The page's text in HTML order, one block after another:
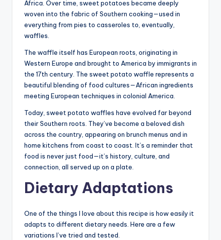
Africa. Over time, sweet potatoes became deeply
woven into the fabric of Southern cooking—used in
everything from pies to casseroles to, eventually,
waffles.
The waffle itself has European roots, originating in
Western Europe and brought to America by immigrants in
the 17th century. The sweet potato waffle represents a
beautiful blending of food cultures—African ingredients
meeting European techniques in colonial America.
Today, sweet potato waffles have evolved far beyond
their Southern roots. They’ve become a beloved dish
across the country, appearing on brunch menus and in
home kitchens from coast to coast. It’s a reminder that
food is never just food—it’s history, culture, and
connection, all served up on a plate.
Dietary Adaptations
One of the things I love about this recipe is how easily it
adapts to different dietary needs. Here are a few
variations I’ve tried and tested.